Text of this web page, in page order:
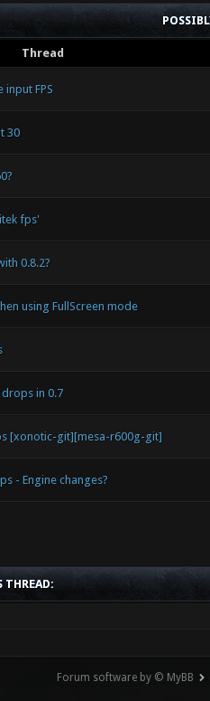
Thread
FPS
30
fps'
0.8.2?
using FullScreen mode
drops in 0.7
[xonotic-git][mesa-r600g-git]
- Engine changes?
THREAD:
Forum software by © MyBB